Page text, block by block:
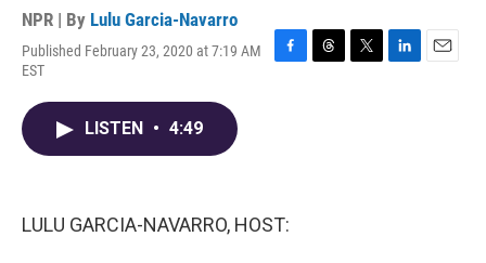
NPR | By Lulu Garcia-Navarro
Published February 23, 2020 at 7:19 AM
EST
F
T
T
L
E
LISTEN • 4:49
LULU GARCIA-NAVARRO, HOST: